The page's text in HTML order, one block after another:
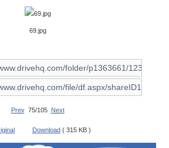
69.jpg
Prev75/105 Next
Download ( 315 KB )